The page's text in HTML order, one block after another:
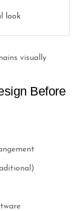
look
visually
Before